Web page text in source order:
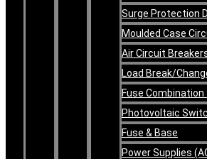
Surge Protection
Moulded Case
Air Circuit
Load Break/
Fuse
Photovoltaic
Fuse & Base
Power Supplies